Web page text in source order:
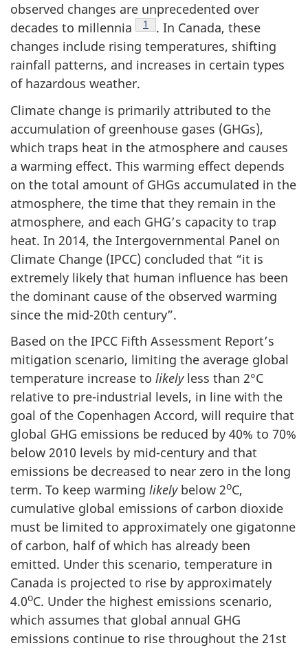
observed changes are unprecedented over
decades to millennia
Footnote
1
. In Canada, these
changes include rising temperatures, shifting
rainfall patterns, and increases in certain types
of hazardous weather.
Climate change is primarily attributed to the
accumulation of greenhouse gases (GHGs),
which traps heat in the atmosphere and causes
a warming effect. This warming effect depends
on the total amount of GHGs accumulated in the
atmosphere, the time that they remain in the
atmosphere, and each GHG’s capacity to trap
heat. In 2014, the Intergovernmental Panel on
Climate Change (IPCC) concluded that “it is
extremely likely that human influence has been
the dominant cause of the observed warming
since the mid-20th century”.
Based on the IPCC Fifth Assessment Report’s
mitigation scenario, limiting the average global
temperature increase to likelyless than 2°C
relative to pre-industrial levels, in line with the
goal of the Copenhagen Accord, will require that
global GHG emissions be reduced by 40% to 70%
below 2010 levels by mid-century and that
emissions be decreased to near zero in the long
term. To keep warming likely below 2oC,
cumulative global emissions of carbon dioxide
must be limited to approximately one gigatonne
of carbon, half of which has already been
emitted. Under this scenario, temperature in
Canada is projected to rise by approximately
4.0oC. Under the highest emissions scenario,
which assumes that global annual GHG
emissions continue to rise throughout the 21st